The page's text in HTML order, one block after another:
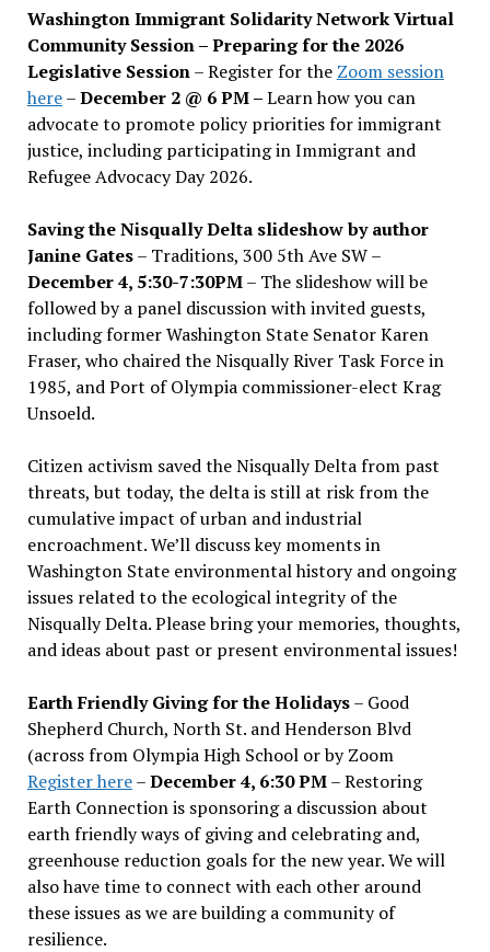
Washington Immigrant Solidarity Network Virtual
Community Session – Preparing for the 2026
Legislative Session– Register for the Zoom session
here–December 2 @ 6 PM –Learn how you can
advocate to promote policy priorities for immigrant
justice, including participating in Immigrant and
Refugee Advocacy Day 2026.
Saving the Nisqually Delta slideshow by author
Janine Gates– Traditions, 300 5th Ave SW –
December 4, 5:30-7:30PM– The slideshow will be
followed by a panel discussion with invited guests,
including former Washington State Senator Karen
Fraser, who chaired the Nisqually River Task Force in
1985, and Port of Olympia commissioner-elect Krag
Unsoeld.
Citizen activism saved the Nisqually Delta from past
threats, but today, the delta is still at risk from the
cumulative impact of urban and industrial
encroachment. We’ll discuss key moments in
Washington State environmental history and ongoing
issues related to the ecological integrity of the
Nisqually Delta. Please bring your memories, thoughts,
and ideas about past or present environmental issues!
Earth Friendly Giving for the Holidays– Good
Shepherd Church, North St. and Henderson Blvd
(across from Olympia High School or by Zoom
Register here–December 4, 6:30 PM– Restoring
Earth Connection is sponsoring a discussion about
earth friendly ways of giving and celebrating and,
greenhouse reduction goals for the new year. We will
also have time to connect with each other around
these issues as we are building a community of
resilience.